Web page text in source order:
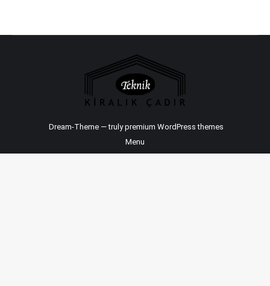
Dream-Theme — trulypremium WordPress themes
Menu